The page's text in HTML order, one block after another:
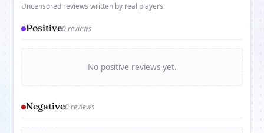
Uncensored reviews written by real players.
Positive0 reviews
No positive reviews yet.
Negative0 reviews